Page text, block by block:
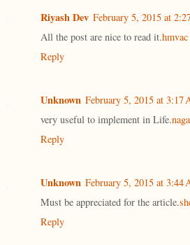
Riyash Dev February 5, 2015 at
All the post are nice to read it.hmvac
Reply
Unknown February 5, 2015 at 3:17
very useful to implement in Life.
Reply
Unknown February 5, 2015 at 3:44
Must be appreciated for the article.
Reply